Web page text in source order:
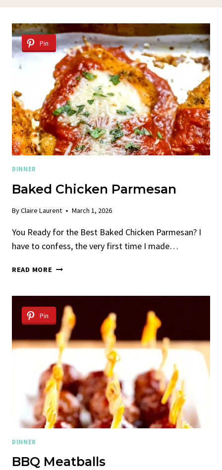
Pin
DINNER
Baked Chicken Parmesan
ByClaire Laurent March 1, 2026
You Ready for the Best Baked Chicken Parmesan? I
have to confess, the very first time I made…
READ MORE BAKED
Pin
DINNER
BBQ Meatballs